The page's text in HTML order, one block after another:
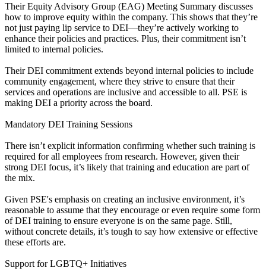
Their Equity Advisory Group (EAG) Meeting Summary discusses
how to improve equity within the company. This shows that they’re
not just paying lip service to DEI—they’re actively working to
enhance their policies and practices. Plus, their commitment isn’t
limited to internal policies.
Their DEI commitment extends beyond internal policies to include
community engagement, where they strive to ensure that their
services and operations are inclusive and accessible to all. PSE is
making DEI a priority across the board.
Mandatory DEI Training Sessions
There isn’t explicit information confirming whether such training is
required for all employees from research. However, given their
strong DEI focus, it’s likely that training and education are part of
the mix.
Given PSE's emphasis on creating an inclusive environment, it’s
reasonable to assume that they encourage or even require some form
of DEI training to ensure everyone is on the same page. Still,
without concrete details, it’s tough to say how extensive or effective
these efforts are.
Support for LGBTQ+ Initiatives